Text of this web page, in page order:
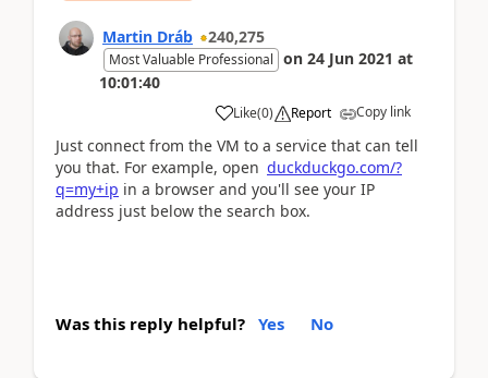
Martin Dráb 240,275
Most Valuable Professional on 24 Jun 2021 at
10:01:40
Like(0) Report Copy link
Just connect from the VM to a service that can tell
you that. For example, open duckduckgo.com/?
q=my+ip in a browser and you'll see your IP
address just below the search box.
Was this reply helpful? Yes No